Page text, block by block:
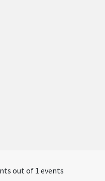
out of 1 events